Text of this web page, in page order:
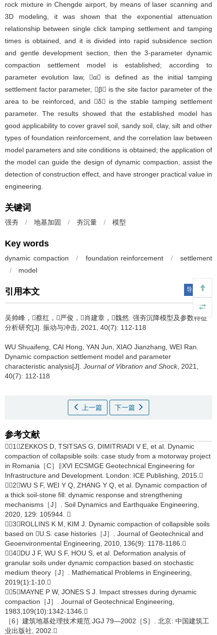
rock mixture in Chengde airport, by means of laser scanning and
3D modeling, it was shown that the exponential attenuation
relationship between single click tamping settlement and tamping
times is obtained, and it is divided into rapid subsidence section
and gentle development section, then the 3-parameter dynamic
compaction settlement model is established; according to
parameter evolution law, α is defined as the initial tamping
settlement factor parameter, β is the site factor parameter of the
area to be reinforced, and δ is the stable tamping settlement
parameter. The results showed that the established model has
good applicability to cover gravel soil, sandy soil, clay, silt and other
types of foundation reinforcement, and the correlation law between
model parameters and site conditions is obtained; the application of
the model can guide the design of dynamic compaction, assist the
detection of construction effect, and have stronger practical value in
engineering.
关键词
强夯 / 地基加固 / 夯沉量 / 模型
Key words
dynamic compaction / foundation reinforcement /
settlement
/
model
引用本文 导出引用
吴帅峰，蔡红，严俊，肖建章，魏然. 强夯沉降模型及参数特征
分析研究[J]. 振动与冲击, 2021, 40(7): 112-118
WU Shuaifeng, CAI Hong, YAN Jun, XIAO Jianzhang, WEI Ran.
Dynamic compaction settlement model and parameter
characteristic analysis[J]. Journal of Vibration and Shock, 2021,
40(7): 112-118
上一篇 下一篇
参考文献
［1］ZEKKOS D, TSITSAS G, DIMITRIADI V E, et al. Dynamic
compaction of collapsible soils: case study from a motorway project
in Romania［C］∥XVI ECSMGE Geotechnical Engineering for
Infrastructure and Development. London: ICE Publishing, 2015.
［2］WU S F, WEI Y Q, ZHANG Y Q, et al. Dynamic compaction of
a thick soil-stone fill: dynamic response and strengthening
mechanisms［J］. Soil Dynamics and Earthquake Engineering,
2020, 129: 105944. 
［3］ROLLINS K M, KIM J. Dynamic compaction of collapsible soils
based on U.S. case histories［J］. Journal of Geotechnical and
Geoenvironmental Engineering, 2010, 136(9): 1178-1186.
［4］DU J F, WU S F, HOU S, et al. Deformation analysis of
granular soils under dynamic compaction based on stochastic
medium theory［J］. Mathematical Problems in Engineering,
2019(1):1-10.
［5］MAYNE P W, JONES S J. Impact stresses during dynamic
compaction［J］. Journal of Geotechnical Engineering,
1983,109(10):1342-1346.
［6］建筑地基处理技术规范:JGJ 79—2002［S］. 北京: 中国建筑工
业出版社, 2002.